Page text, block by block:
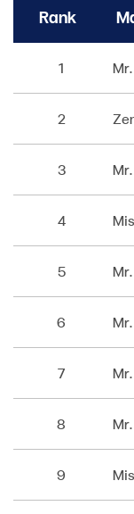
Rank
1
2
3
4
5
6
7
8
9